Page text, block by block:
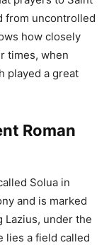
from uncontrolled
how closely
times, when
played a great
Roman
Solua in
and is marked
Lazius, under the
lies a field called